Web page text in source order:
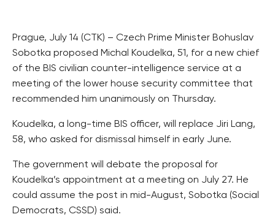
Prague, July 14 (CTK) – Czech Prime Minister Bohuslav
Sobotka proposed Michal Koudelka, 51, for a new chief
of the BIS civilian counter-intelligence service at a
meeting of the lower house security committee that
recommended him unanimously on Thursday.
Koudelka, a long-time BIS officer, will replace Jiri Lang,
58, who asked for dismissal himself in early June.
The government will debate the proposal for
Koudelka’s appointment at a meeting on July 27. He
could assume the post in mid-August, Sobotka (Social
Democrats, CSSD) said.